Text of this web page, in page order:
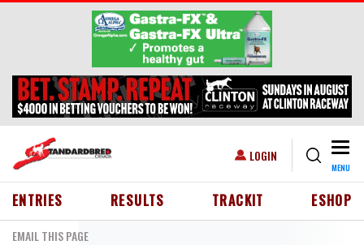
Skip to main content
USER ACCOUNT MENU
LOGIN
MENU
HEADER MENU
ENTRIES RESULTS TRACKIT ESHOP
EMAIL THIS PAGE